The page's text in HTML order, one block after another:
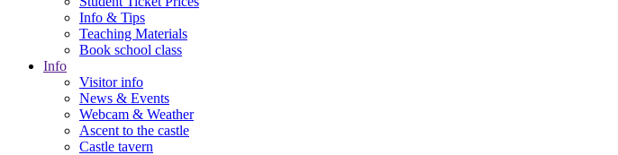
Info & Tips
Teaching Materials
Book school class
Info
Visitor info
News & Events
Webcam & Weather
Ascent to the castle
Castle tavern